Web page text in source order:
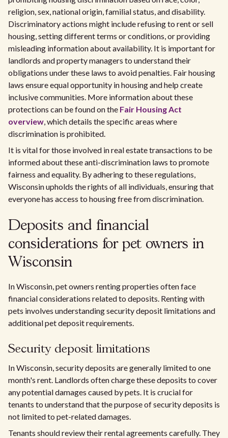
religion, sex, national origin, familial status, and disability.
Discriminatory actions might include refusing to rent or sell
housing, setting different terms or conditions, or providing
misleading information about availability. It is important for
landlords and property managers to understand their
obligations under these laws to avoid penalties. Fair housing
laws ensure equal opportunity in housing and help create
inclusive communities. More information about these
protections can be found on the Fair Housing Act
overview, which details the specific areas where
discrimination is prohibited.
It is vital for those involved in real estate transactions to be
informed about these anti-discrimination laws to promote
fairness and equality. By adhering to these regulations,
Wisconsin upholds the rights of all individuals, ensuring that
everyone has access to housing free from discrimination.
Deposits and financial
considerations for pet owners in
Wisconsin
In Wisconsin, pet owners renting properties often face
financial considerations related to deposits. Renting with
pets involves understanding security deposit limitations and
additional pet deposit requirements.
Security deposit limitations
In Wisconsin, security deposits are generally limited to one
month's rent. Landlords often charge these deposits to cover
any potential damages caused by pets. It is crucial for
tenants to understand that the purpose of security deposits is
not limited to pet-related damages.
Tenants should review their rental agreements carefully. They